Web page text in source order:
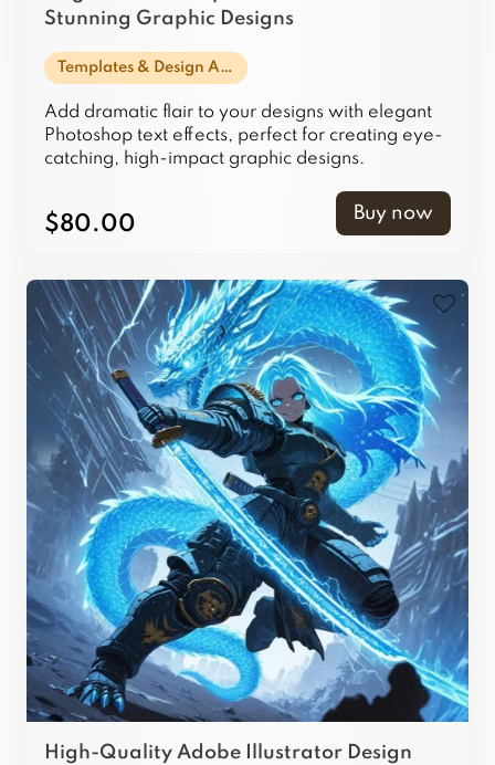
Stunning Graphic Designs
Templates & Design Assets
Add dramatic flair to your designs with elegant
Photoshop text effects, perfect for creating eye-
catching, high-impact graphic designs.
$80.00 Buy now
High-Quality Adobe Illustrator Design